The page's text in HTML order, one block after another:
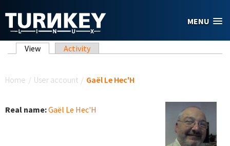
MENU
Primary tabs
View (active tab)
Activity
Home / User account / Gaël Le Hec'H
Real name:Gaël Le Hec'H